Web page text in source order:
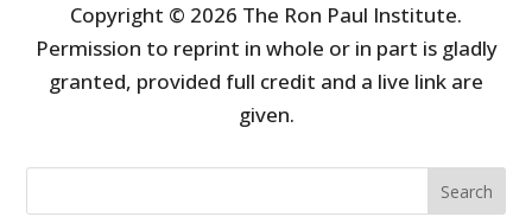
Copyright © 2026 The Ron Paul Institute.
Permission to reprint in whole or in part is gladly
granted, provided full credit and a live link are
given.
Search